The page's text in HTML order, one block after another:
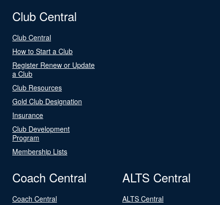
Club Central
Club Central
How to Start a Club
Register Renew or Update
a Club
Club Resources
Gold Club Designation
Insurance
Club Development
Program
Membership Lists
Coach Central
Coach Central
ALTS Central
ALTS Central